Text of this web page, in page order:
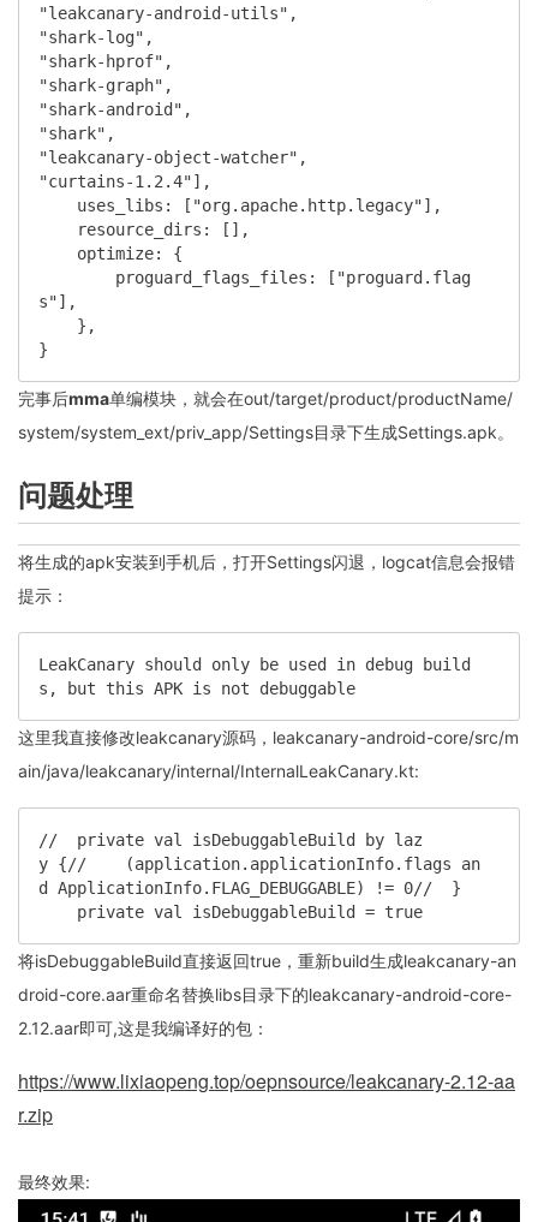
"leakcanary-android-utils",
"shark-log",
"shark-hprof",
"shark-graph",
"shark-android",
"shark",
"leakcanary-object-watcher",
"curtains-1.2.4"],
uses_libs: ["org.apache.http.legacy"],
resource_dirs: [],
optimize: {
proguard_flags_files: ["proguard.flag
s"],
},
}
完事后mma单编模块，就会在out/target/product/productName/
system/system_ext/priv_app/Settings目录下生成Settings.apk。
问题处理
将生成的apk安装到手机后，打开Settings闪退，logcat信息会报错
提示：
LeakCanary should only be used in debug build
s, but this APK is not debuggable
这里我直接修改leakcanary源码，leakcanary-android-core/src/m
ain/java/leakcanary/internal/InternalLeakCanary.kt:
//  private val isDebuggableBuild by laz
y {//    (application.applicationInfo.flags an
d ApplicationInfo.FLAG_DEBUGGABLE) != 0//  }
private val isDebuggableBuild = true
将isDebuggableBuild直接返回true，重新build生成leakcanary-an
droid-core.aar重命名替换libs目录下的leakcanary-android-core-
2.12.aar即可,这是我编译好的包：
https://www.lixiaopeng.top/oepnsource/leakcanary-2.12-aa
r.zip
最终效果: